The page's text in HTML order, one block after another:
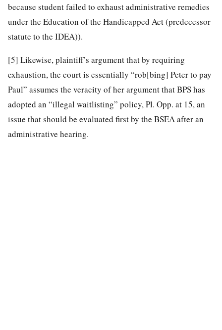
because student failed to exhaust administrative remedies
under the Education of the Handicapped Act (predecessor
statute to the IDEA)).
[5] Likewise, plaintiff’s argument that by requiring
exhaustion, the court is essentially “rob[bing] Peter to pay
Paul” assumes the veracity of her argument that BPS has
adopted an “illegal waitlisting” policy, Pl. Opp. at 15, an
issue that should be evaluated first by the BSEA after an
administrative hearing.